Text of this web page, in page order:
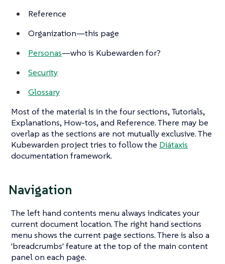
Reference
Organization—this page
Personas—who is Kubewarden for?
Security
Glossary
Most of the material is in the four sections,Tutorials,
Explanations, How-tos, and Reference. There may be
overlap as the sections are not mutually exclusive. The
Kubewarden project tries to follow the Diátaxis
documentation framework.
Navigation
The left hand contents menu always indicates your
current document location. The right hand sections
menu shows the current page sections. There is also a
'breadcrumbs' feature at the top of the main content
panel on each page.